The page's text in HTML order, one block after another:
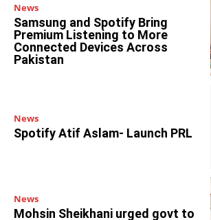
News
Samsung and Spotify Bring
Premium Listening to More
Connected Devices Across
Pakistan
News
Spotify Atif Aslam- Launch PRL
News
Mohsin Sheikhani urged govt to